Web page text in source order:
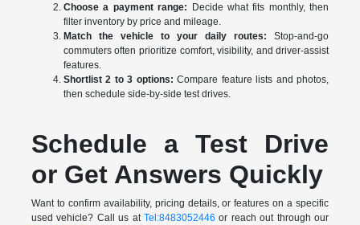
Choose a payment range: Decide what fits monthly, then
filter inventory by price and mileage.
Match the vehicle to your daily routes: Stop-and-go
commuters often prioritize comfort, visibility, and driver-assist
features.
Shortlist 2 to 3 options: Compare feature lists and photos,
then schedule side-by-side test drives.
Schedule a Test Drive
or Get Answers Quickly
Want to confirm availability, pricing details, or features on a specific
used vehicle? Call us at Tel:8483052446 or reach out through our